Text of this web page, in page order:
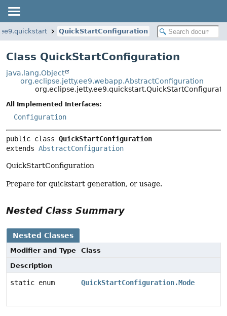
QuickStartConfiguration
Class QuickStartConfiguration
java.lang.Object
org.eclipse.jetty.ee9.webapp.AbstractConfiguration
All Implemented Interfaces:
Configuration
public class QuickStartConfiguration
extends AbstractConfiguration
QuickStartConfiguration
Prepare for quickstart generation, or usage.
Nested Class Summary
Nested Classes
Modifier and Type
Class
Description
static enum QuickStartConfiguration.Mode